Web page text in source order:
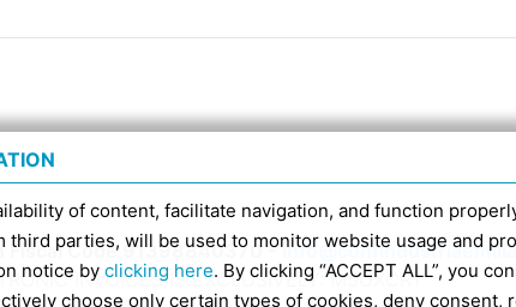
Fiscal Code 91398840370 -
INVOICES IS EXCLUSIVELY: M5UXCR1
of content, facilitate navigation, and function
third parties, will be used to monitor website usage and
notice by clicking here. By clicking “ACCEPT ALL”, you
choose only certain types of cookies, deny consent,